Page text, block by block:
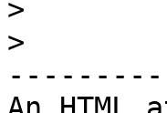
>
>